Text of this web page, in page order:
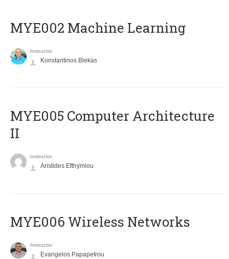
MYE002 Machine Learning
Instructor
Konstantinos Blekas
MYE005 Computer Architecture
II
Instructor
Aristides Efthymiou
MYE006 Wireless Networks
Instructor
Evangelos Papapetrou